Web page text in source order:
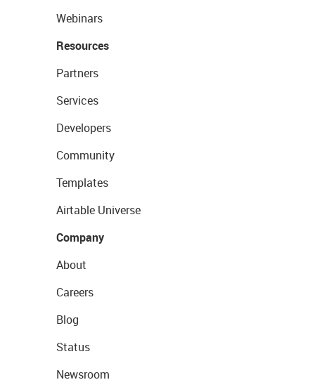
Webinars
Resources
Partners
Services
Developers
Community
Templates
Airtable Universe
Company
About
Careers
Blog
Status
Newsroom